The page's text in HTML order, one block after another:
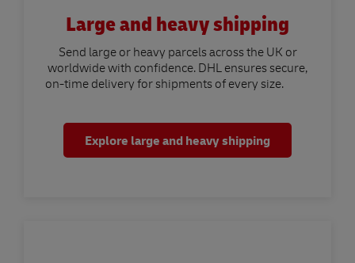
Large and heavy shipping
Send large or heavy parcels across the UK or
worldwide with confidence. DHL ensures secure,
on-time delivery for shipments of every size.
Explore large and heavy shipping